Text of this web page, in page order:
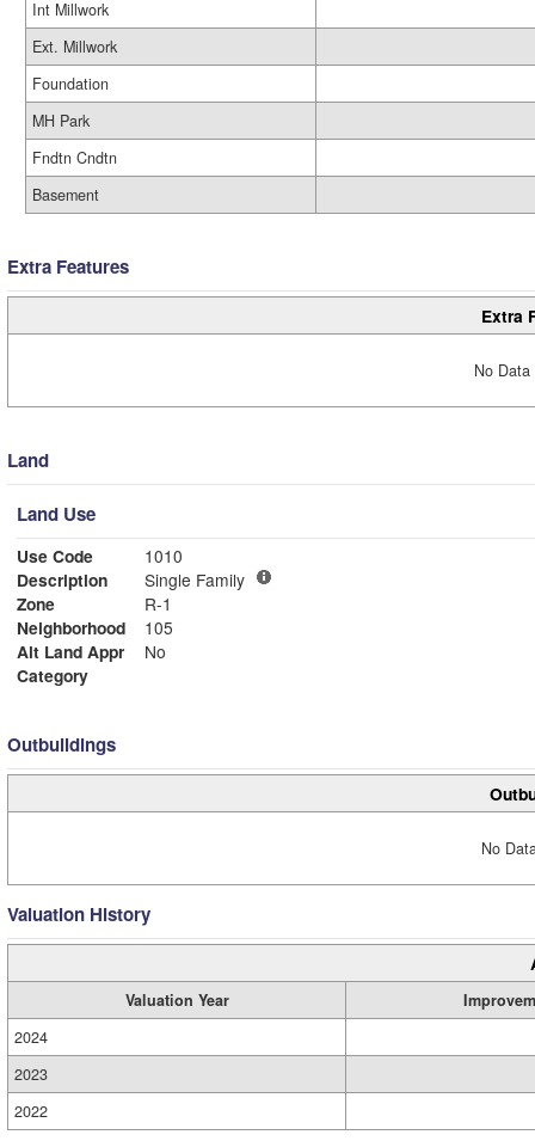
Int Millwork
Ext. Millwork
Foundation
MH Park
Fndtn Cndtn
Basement
Extra Features
Extra
No
Land
Land Use
Use Code
1010
Description
Single Family
Zone
R-1
Neighborhood
105
Alt Land Appr
No
Category
Outbuildings
No
Valuation History
Valuation Year
2024
2023
2022